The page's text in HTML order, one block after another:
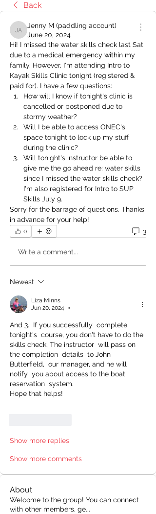
Back
Jenny M (paddling account)
Jenny M (paddling account)
June 20, 2024
Hi! I missed the water skills check last Sat
due to a medical emergency within my
family. However, I'm attending Intro to
Kayak Skills Clinic tonight (registered &
paid for). I have a few questions:
How will I know if tonight's clinic is
cancelled or postponed due to
stormy weather?
Will I be able to access ONEC's
space tonight to lock up my stuff
during the clinic?
Will tonight's instructor be able to
give me the go ahead re: water skills
since I missed the water skills check?
I'm also registered for Intro to SUP
Skills July 9.
Sorry for the barrage of questions. Thanks
in advance for your help!
0 3
Write a comment...
Newest
Liza Minns
Jun 20, 2024
•
And 3.  If you successfully  complete
tonight's  course, you don't have to do the
skills check. The instructor  will pass on
the completion  details  to John
Butterfield,  our manager, and he will
notify  you about access to the boat
reservation  system.
Hope that helps!
Show more replies
Show more comments
About
Welcome to the group! You can connect
with other members, ge...